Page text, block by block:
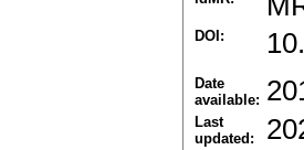
DOI:
Date
available:
Last
updated: